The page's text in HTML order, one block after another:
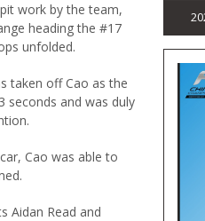
work by the team,
heading the #17
unfolded.
taken off Cao as the
seconds and was duly
Cao was able to
Aidan Read and